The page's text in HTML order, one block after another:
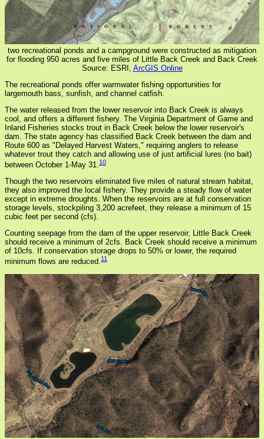
two recreational ponds and a campground were constructed as mitigation
for flooding 950 acres and five miles of Little Back Creek and Back Creek
Source: ESRI, ArcGIS Online
The recreational ponds offer warmwater fishing opportunities for
largemouth bass, sunfish, and channel catfish.
The water released from the lower reservoir into Back Creek is always
cool, and offers a different fishery. The Virginia Department of Game and
Inland Fisheries stocks trout in Back Creek below the lower reservoir's
dam. The state agency has classified Back Creek between the dam and
Route 600 as "Delayed Harvest Waters," requiring anglers to release
whatever trout they catch and allowing use of just artificial lures (no bait)
between October 1-May 31.10
Though the two reservoirs eliminated five miles of natural stream habitat,
they also improved the local fishery. They provide a steady flow of water
except in extreme droughts. When the reservoirs are at full conservation
storage levels, stockpiling 3,200 acrefeet, they release a minimum of 15
cubic feet per second (cfs).
Counting seepage from the dam of the upper reservoir, Little Back Creek
should receive a minimum of 2cfs. Back Creek should receive a minimum
of 10cfs. If conservation storage drops to 50% or lower, the required
minimum flows are reduced.11